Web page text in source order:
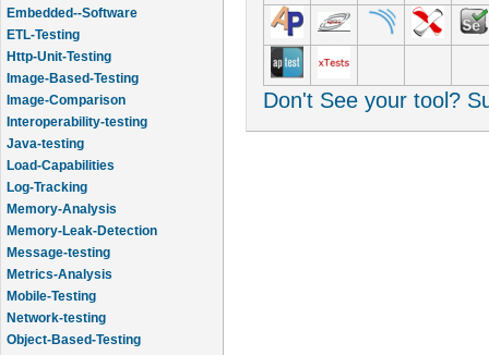
Embedded--Software
ETL-Testing
Http-Unit-Testing
Image-Based-Testing
Image-Comparison
Interoperability-testing
Java-testing
Load-Capabilities
Log-Tracking
Memory-Analysis
Memory-Leak-Detection
Message-testing
Metrics-Analysis
Mobile-Testing
Network-testing
Object-Based-Testing
Don't See your tool?